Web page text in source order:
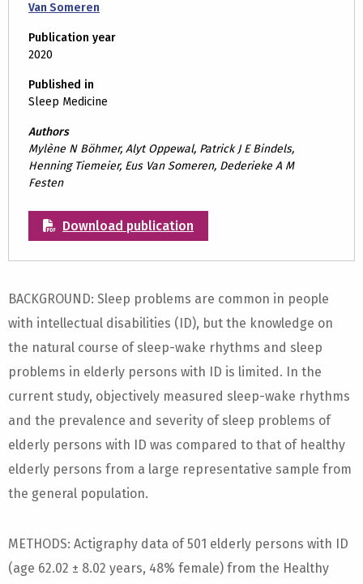
Van Someren
Publication year
2020
Published in
Sleep Medicine
Authors
Mylène N Böhmer, Alyt Oppewal, Patrick J E Bindels,
Henning Tiemeier, Eus Van Someren, Dederieke A M
Festen
Download publication
BACKGROUND: Sleep problems are common in people
with intellectual disabilities (ID), but the knowledge on
the natural course of sleep-wake rhythms and sleep
problems in elderly persons with ID is limited. In the
current study, objectively measured sleep-wake rhythms
and the prevalence and severity of sleep problems of
elderly persons with ID was compared to that of healthy
elderly persons from a large representative sample from
the general population.
METHODS: Actigraphy data of 501 elderly persons with ID
(age 62.02 ± 8.02 years, 48% female) from the Healthy